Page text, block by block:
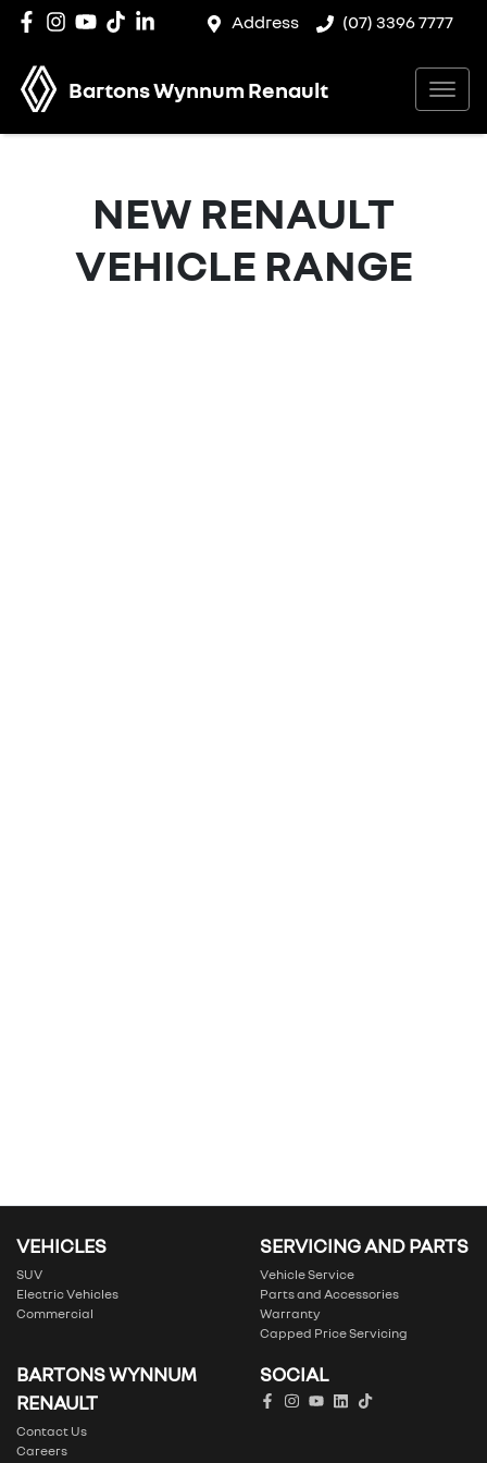
Address (07) 3396 7777
Bartons Wynnum Renault
NEW RENAULT
VEHICLE RANGE
VEHICLES
SUV
Electric Vehicles
Commercial
SERVICING AND PARTS
Vehicle Service
Parts and Accessories
Warranty
Capped Price Servicing
BARTONS WYNNUM
RENAULT
Contact Us
Careers
SOCIAL